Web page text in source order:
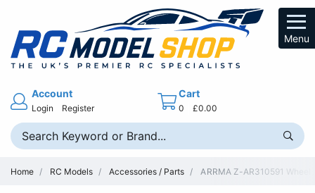
Menu
Account
Login Register
Cart
0 £0.00
Home RC Models Accessories / Parts ARRMA Z-AR310591